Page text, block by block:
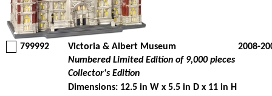
799992 Victoria & Albert Museum
2008-
Numbered Limited Edition of 9,000 pieces
Collector's Edition
Dimensions: 12.5 in W x 5.5 in D x 11 in H